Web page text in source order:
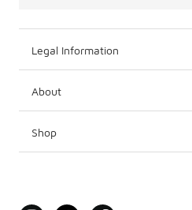
Legal Information
About
Shop